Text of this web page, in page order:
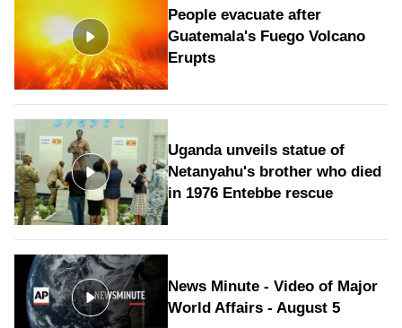
People evacuate after
Guatemala's Fuego Volcano
Erupts
Uganda unveils statue of
Netanyahu's brother who died
in 1976 Entebbe rescue
News Minute - Video of Major
World Affairs - August 5